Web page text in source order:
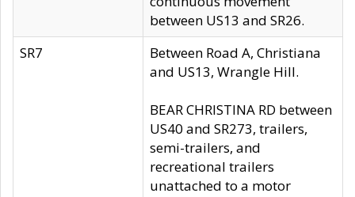
between US13 and SR26.
SR7
Between Road A, Christiana
and US13, Wrangle Hill.
BEAR CHRISTINA RD between
US40 and SR273, trailers,
semi-trailers, and
recreational trailers
unattached to a motor